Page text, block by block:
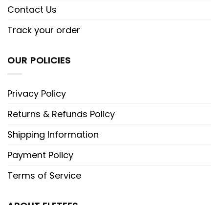
Contact Us
Track your order
OUR POLICIES
Privacy Policy
Returns & Refunds Policy
Shipping Information
Payment Policy
Terms of Service